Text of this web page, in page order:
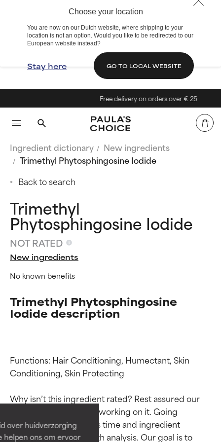
Choose your location
You are now on our Dutch website, where shipping to your
location is not an option. Would you like to be redirected to our
European website instead?
Stay here GO TO LOCAL WEBSITE
over huidverzorging
helpen ons om ervoor
Free delivery on orders over € 25
Ingredient dictionary
New ingredients
Trimethyl Phytosphingosine Iodide
Back to search
Trimethyl
Phytosphingosine Iodide
NOT RATED
New ingredients
No known benefits
Trimethyl Phytosphingosine
Iodide description
Functions: Hair Conditioning, Humectant, Skin
Conditioning, Skin Protecting
Why isn’t this ingredient rated? Rest assured our
team is or will soon be working on it. Going
through research takes time and ingredient
studies require in-depth analysis. Our goal is to
Ingredient ratings
BEST
Proven and supported by
independent studies.
Outstanding active ingredient
for most skin types or concerns.
Ingredient ratings
BEST
Proven and supported by
independent studies.
Outstanding active ingredient
for most skin types or concerns.